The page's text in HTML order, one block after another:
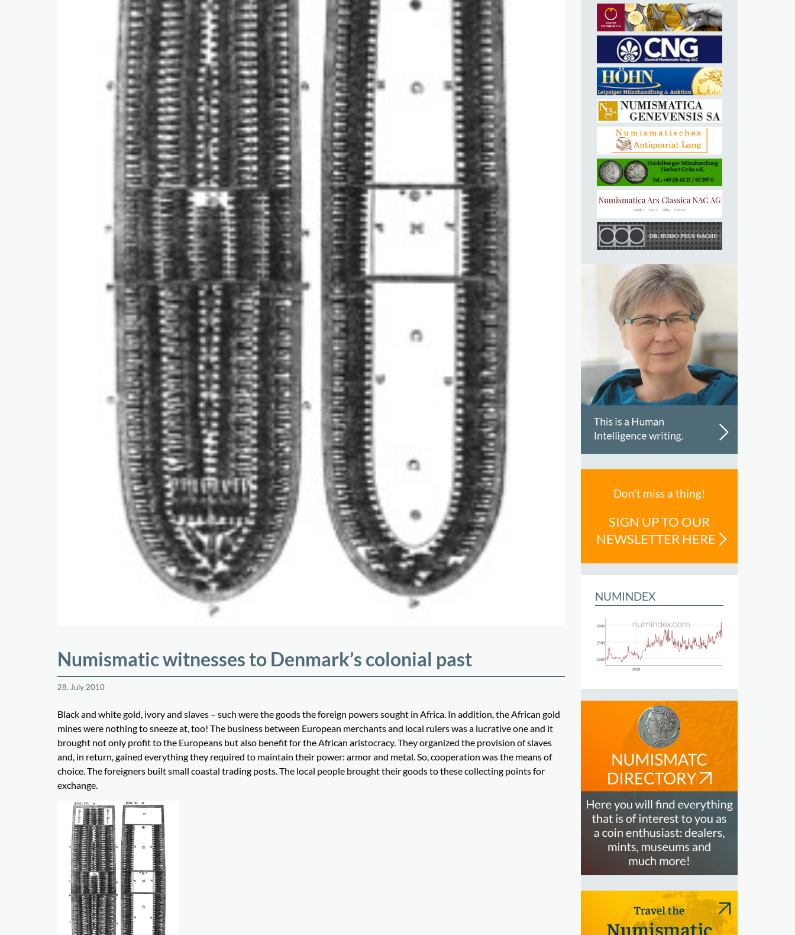
Numismatic witnesses to Denmark’s colonial past
28. July 2010
Black and white gold, ivory and slaves – such were the goods the foreign powers sought in Africa. In addition, the African gold
mines were nothing to sneeze at, too! The business between European merchants and local rulers was a lucrative one and it
brought not only profit to the Europeans but also benefit for the African aristocracy. They organized the provision of slaves
and, in return, gained everything they required to maintain their power: armor and metal. So, cooperation was the means of
choice. The foreigners built small coastal trading posts. The local people brought their goods to these collecting points for
exchange.
Don't miss a thing!
SIGN UP TO OUR
NEWSLETTER HERE
NUMINDEX